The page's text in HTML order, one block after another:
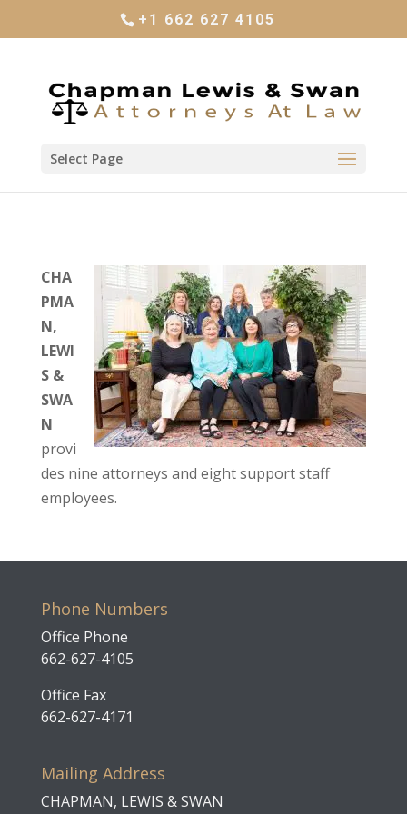
+1 662 627 4105
Select Page
CHA
PMA
N,
LEWI
S &
SWA
N
provi
des nine attorneys and eight support staff
employees.
Phone Numbers
Office Phone
662-627-4105
Office Fax
662-627-4171
Mailing Address
CHAPMAN, LEWIS & SWAN